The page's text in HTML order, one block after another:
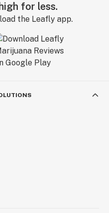
for less.
the Leafly app.